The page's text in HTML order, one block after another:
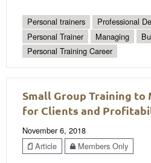
Personal trainers
Professional
Personal Trainer
Managing
Personal Training Career
Small Group Training to
for Clients and
November 6, 2018
Article
Members Only